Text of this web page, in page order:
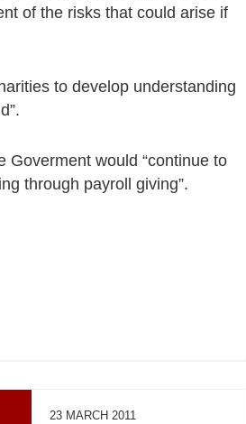
of the risks that could arise if
to develop understanding
Goverment would “continue to
through payroll giving”.
23 MARCH 2011